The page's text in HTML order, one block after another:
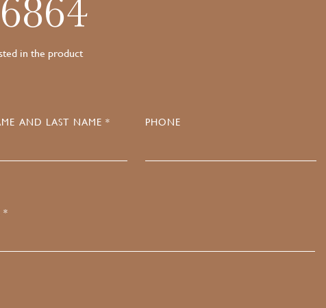
in the product
AND LAST NAME * PHONE
*